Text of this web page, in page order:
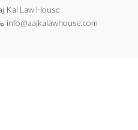
Kal Law House
info@aajkalawhouse.com